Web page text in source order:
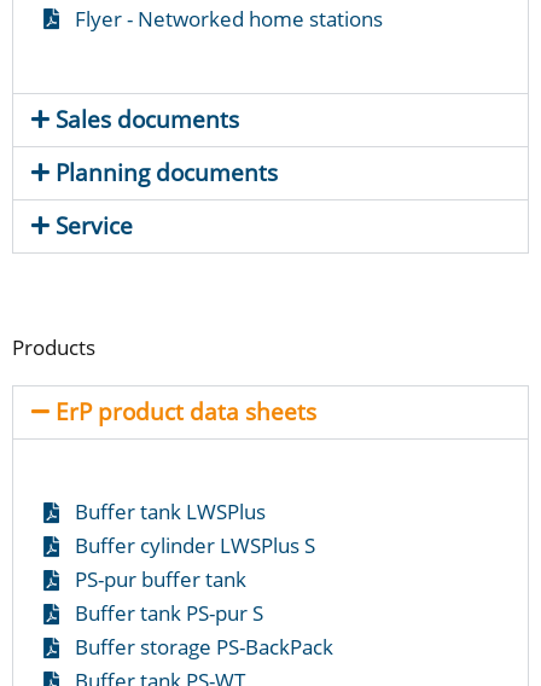
Flyer - Networked home stations
Sales documents
Planning documents
Service
Products
ErP product data sheets
Buffer tank LWSPlus
Buffer cylinder LWSPlus S
PS-pur buffer tank
Buffer tank PS-pur S
Buffer storage PS-BackPack